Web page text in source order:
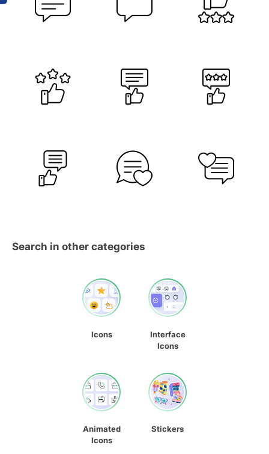
Search in other categories
Icons
Interface
Icons
Animated
Icons
Stickers